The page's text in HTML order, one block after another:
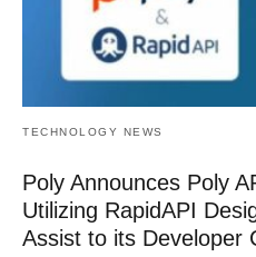
TECHNOLOGY NEWS
Poly Announces Poly
Utilizing RapidAPI
Assist to its Developer